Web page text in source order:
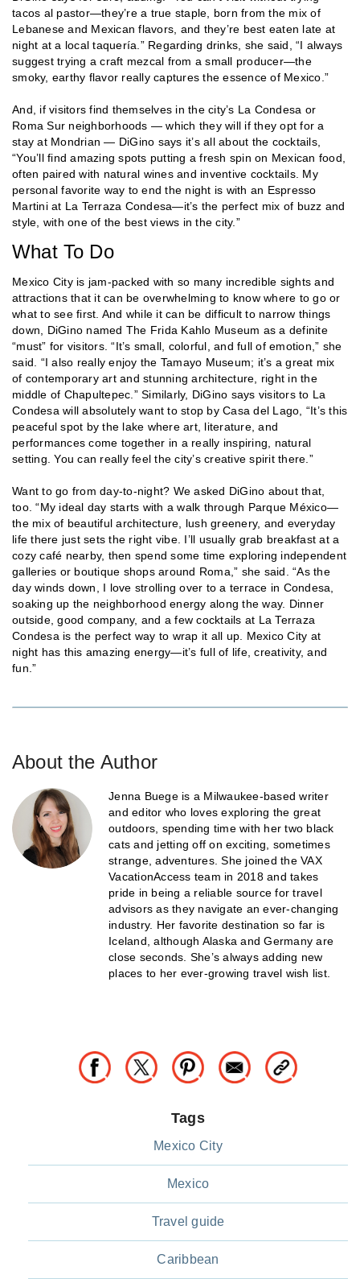
tacos al pastor—they’re a true staple, born from the mix of
Lebanese and Mexican flavors, and they’re best eaten late at
night at a local taquería.” Regarding drinks, she said, “I always
suggest trying a craft mezcal from a small producer—the
smoky, earthy flavor really captures the essence of Mexico.”
And, if visitors find themselves in the city’s La Condesa or
Roma Sur neighborhoods — which they will if they opt for a
stay at Mondrian — DiGino says it’s all about the cocktails,
“You’ll find amazing spots putting a fresh spin on Mexican food,
often paired with natural wines and inventive cocktails. My
personal favorite way to end the night is with an Espresso
Martini at La Terraza Condesa—it’s the perfect mix of buzz and
style, with one of the best views in the city.”
What To Do
Mexico City is jam-packed with so many incredible sights and
attractions that it can be overwhelming to know where to go or
what to see first. And while it can be difficult to narrow things
down, DiGino named The Frida Kahlo Museum as a definite
“must” for visitors. “It’s small, colorful, and full of emotion,” she
said. “I also really enjoy the Tamayo Museum; it’s a great mix
of contemporary art and stunning architecture, right in the
middle of Chapultepec.” Similarly, DiGino says visitors to La
Condesa will absolutely want to stop by Casa del Lago, “It’s this
peaceful spot by the lake where art, literature, and
performances come together in a really inspiring, natural
setting. You can really feel the city’s creative spirit there.”
Want to go from day-to-night? We asked DiGino about that,
too. “My ideal day starts with a walk through Parque México—
the mix of beautiful architecture, lush greenery, and everyday
life there just sets the right vibe. I’ll usually grab breakfast at a
cozy café nearby, then spend some time exploring independent
galleries or boutique shops around Roma,” she said. “As the
day winds down, I love strolling over to a terrace in Condesa,
soaking up the neighborhood energy along the way. Dinner
outside, good company, and a few cocktails at La Terraza
Condesa is the perfect way to wrap it all up. Mexico City at
night has this amazing energy—it’s full of life, creativity, and
fun.”
About the Author
Jenna Buege is a Milwaukee-based writer
and editor who loves exploring the great
outdoors, spending time with her two black
cats and jetting off on exciting, sometimes
strange, adventures. She joined the VAX
VacationAccess team in 2018 and takes
pride in being a reliable source for travel
advisors as they navigate an ever-changing
industry. Her favorite destination so far is
Iceland, although Alaska and Germany are
close seconds. She’s always adding new
places to her ever-growing travel wish list.
Tags
Mexico City
Mexico
Travel guide
Caribbean